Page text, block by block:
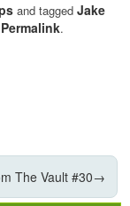
and tagged Jake
Permalink.
The Vault #30→